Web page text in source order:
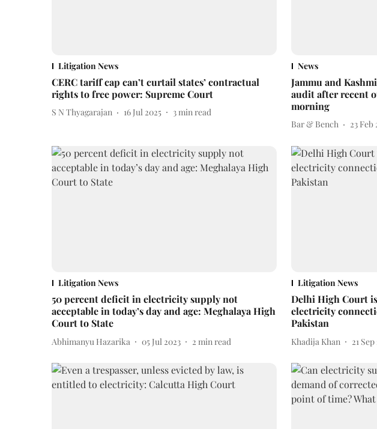
Litigation News
CERC tariff cap can’t curtail states’ contractual
rights to free power: Supreme Court
S N Thyagarajan 16 Jul 2025 3min read
News
Jammu and
audit after recent
morning
Bar & Bench 23 Feb
Litigation News
50 percent deficit in electricity supply not
acceptable in today’s day and age: Meghalaya High
Court to State
Abhimanyu Hazarika 05 Jul 2023 2 min read
Litigation News
Delhi High Court
electricity
Pakistan
Khadija Khan 21 Sep